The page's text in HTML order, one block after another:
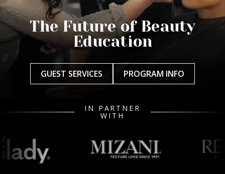
The Future of Beauty
Education
GUEST SERVICES PROGRAM INFO
IN PARTNER
WITH